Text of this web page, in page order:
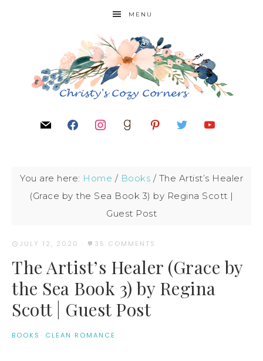
MENU
You are here: Home / Books / The Artist’s Healer
(Grace by the Sea Book 3) by Regina Scott |
Guest Post
JULY 12, 2020 · 35 COMMENTS
The Artist’s Healer (Grace by
the Sea Book 3) by Regina
Scott | Guest Post
BOOKS · CLEAN ROMANCE